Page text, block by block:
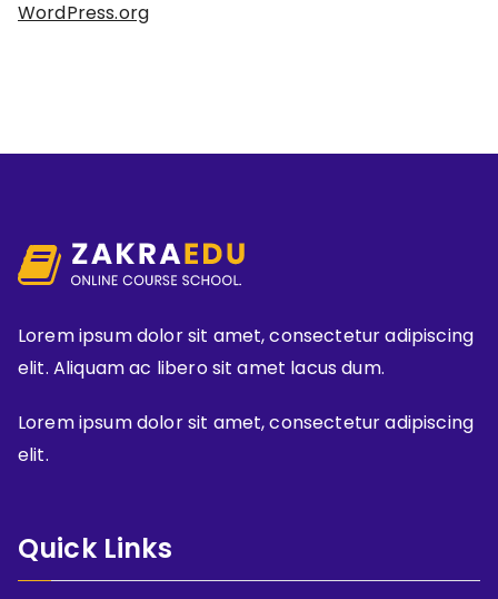
WordPress.org
Lorem ipsum dolor sit amet, consectetur adipiscing
elit. Aliquam ac libero sit amet lacus dum.
Lorem ipsum dolor sit amet, consectetur adipiscing
elit.
Quick Links